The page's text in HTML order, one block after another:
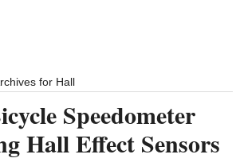
for Hall
Speedometer
Hall Effect Sensors